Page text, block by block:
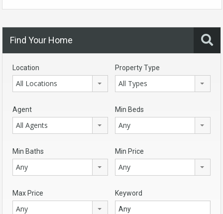
Find Your Home
Location
All Locations
Property Type
All Types
Agent
All Agents
Min Beds
Any
Min Baths
Any
Min Price
Any
Max Price
Any
Keyword